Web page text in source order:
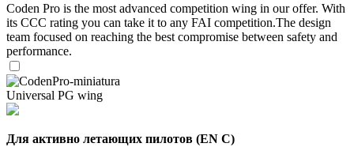
Coden Pro is the most advanced competition wing in our offer. With
its CCC rating you can take it to any FAI competition.The design
team focused on reaching the best compromise between safety and
performance.
Universal PG wing
Для активно летающих пилотов (EN C)